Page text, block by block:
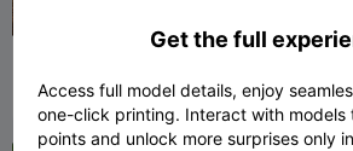
Layer Llama 10 6
Layer
Get the full
Access full model details, enjoy
one-click printing. Interact with models
points and unlock more surprises only